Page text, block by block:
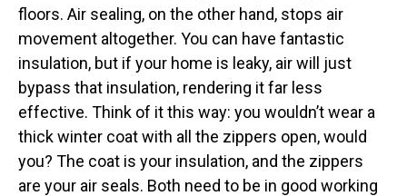
floors. Air sealing, on the other hand, stops air
movement altogether. You can have fantastic
insulation, but if your home is leaky, air will just
bypass that insulation, rendering it far less
effective. Think of it this way: you wouldn’t wear a
thick winter coat with all the zippers open, would
you? The coat is your insulation, and the zippers
are your air seals. Both need to be in good working